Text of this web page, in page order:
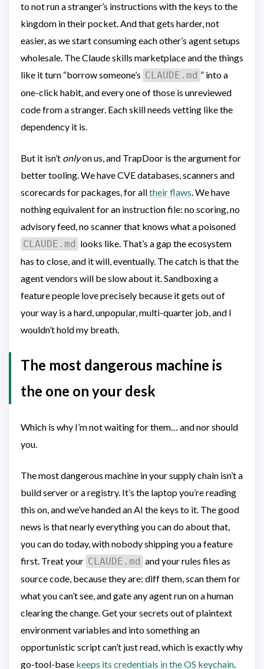
to not run a stranger’s instructions with the keys to the
kingdom in their pocket. And that gets harder, not
easier, as we start consuming each other’s agent setups
wholesale. The Claude skills marketplace and the things
like it turn “borrow someone’s CLAUDE.md ” into a
one-click habit, and every one of those is unreviewed
code from a stranger. Each skill needs vetting like the
dependency it is.
But it isn’t onlyon us, and TrapDoor is the argument for
better tooling. We have CVE databases, scanners and
scorecards for packages, for alltheir flaws. We have
nothing equivalent for an instruction file: no scoring, no
advisory feed, no scanner that knows what a poisoned
CLAUDE.md looks like. That’s a gap the ecosystem
has to close, and it will, eventually. The catch is that the
agent vendors will be slow about it. Sandboxing a
feature people love precisely because it gets out of
your way is a hard, unpopular, multi-quarter job, and I
wouldn’t hold my breath.
The most dangerous machine is
the one on your desk
Which is why I’m not waiting for them… and nor should
you.
The most dangerous machine in your supply chain isn’t a
build server or a registry. It’s the laptop you’re reading
this on, and we’ve handed an AI the keys to it. The good
news is that nearly everything you can do about that,
you can do today, with nobody shipping you a feature
first. Treat your CLAUDE.md and your rules files as
source code, because they are: diff them, scan them for
what you can’t see, and gate any agent run on a human
clearing the change. Get your secrets out of plaintext
environment variables and into something an
opportunistic script can’t just read, which is exactly why
go-tool-base keeps its credentials in the OS keychain.